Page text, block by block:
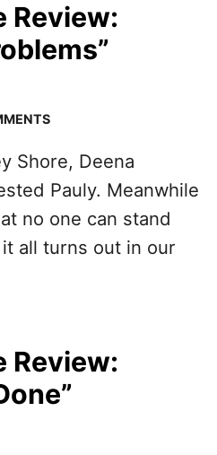
Review:
Shore, Deena
Pauly. Meanwhile
no one can stand
all turns out in our
Review: